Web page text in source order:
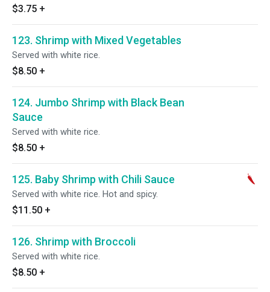
$3.75 +
123. Shrimp with Mixed Vegetables
Served with white rice.
$8.50 +
124. Jumbo Shrimp with Black Bean
Sauce
Served with white rice.
$8.50 +
125. Baby Shrimp with Chili Sauce
Served with white rice. Hot and spicy.
$11.50 +
126. Shrimp with Broccoli
Served with white rice.
$8.50 +